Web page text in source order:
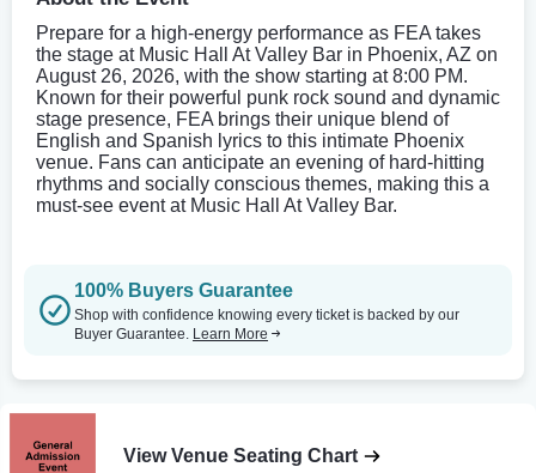
Prepare for a high-energy performance as FEA takes
the stage at Music Hall At Valley Bar in Phoenix, AZ on
August 26, 2026, with the show starting at 8:00 PM.
Known for their powerful punk rock sound and dynamic
stage presence, FEA brings their unique blend of
English and Spanish lyrics to this intimate Phoenix
venue. Fans can anticipate an evening of hard-hitting
rhythms and socially conscious themes, making this a
must-see event at Music Hall At Valley Bar.
100% Buyers Guarantee
Shop with confidence knowing every ticket is backed by our
Buyer Guarantee. Learn More
View Venue Seating Chart